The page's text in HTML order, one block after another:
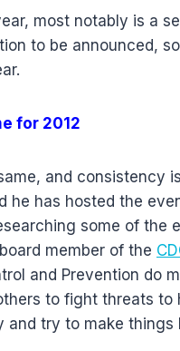
most notably is a
to be announced,
for 2012
and consistency
he has hosted the
some of the
member of the
and Prevention do
to fight threats to
try to make things